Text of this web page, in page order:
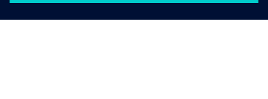
Carlos Alcaje, Engineering Manager, Moto Mecánica